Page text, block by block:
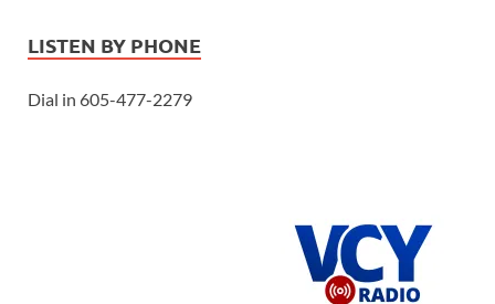
LISTEN BY PHONE
Dial in 605-477-2279